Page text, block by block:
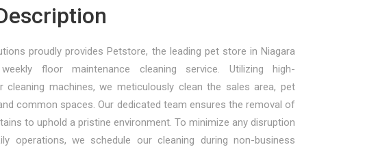
proudly provides Petstore, the leading pet store in Niagara
floor maintenance cleaning service. Utilizing high-
cleaning machines, we meticulously clean the sales area, pet
common spaces. Our dedicated team ensures the removal of
to uphold a pristine environment. To minimize any disruption
operations, we schedule our cleaning during non-business